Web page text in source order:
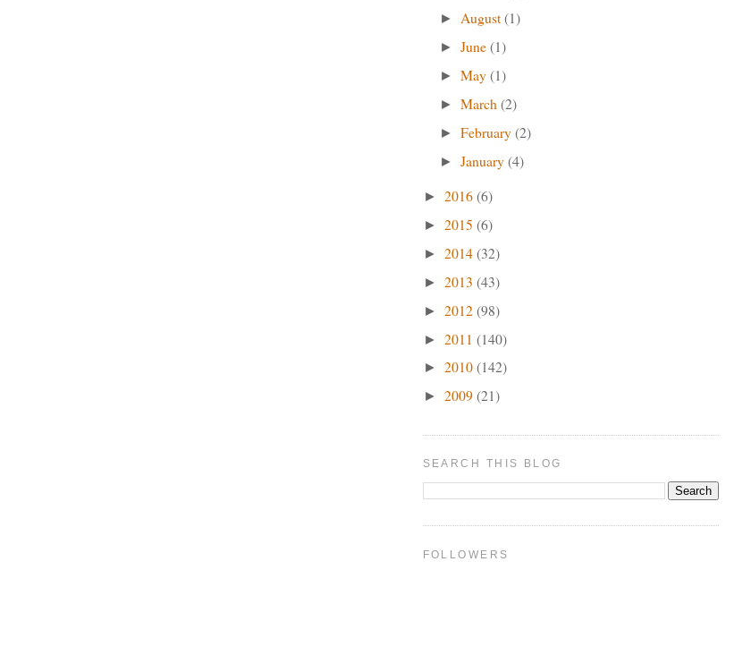
►August(1)
►June(1)
►May(1)
►March(2)
►February(2)
►January(4)
► 2016(6)
► 2015 (6)
► 2014(32)
► 2013 (43)
► 2012(98)
► 2011 (140)
► 2010(142)
► 2009(21)
SEARCH THIS BLOG
FOLLOWERS